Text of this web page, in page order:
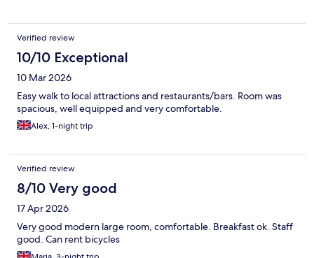
Verified review
10/10 Exceptional
10 Mar 2026
Easy walk to local attractions and restaurants/bars. Room was
spacious, well equipped and very comfortable.
Alex, 1-night trip
Verified review
8/10 Very good
17 Apr 2026
Very good modern large room, comfortable. Breakfast ok. Staff
good. Can rent bicycles